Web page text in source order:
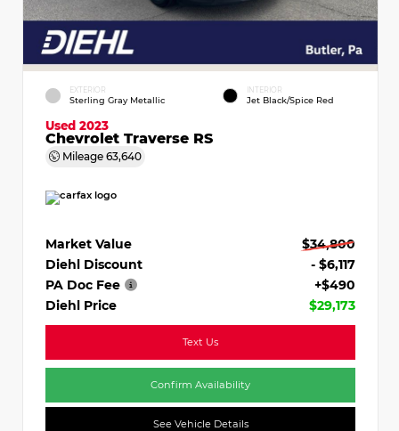
EXTERIOR
Sterling Gray Metallic
INTERIOR
Jet Black/Spice Red
Used 2023
Chevrolet Traverse RS
Mileage 63,640
Market Value
$34,800
Diehl Discount
- $6,117
PA Doc Fee
+$490
Diehl Price
$29,173
Text Us
Confirm Availability
See Vehicle Details